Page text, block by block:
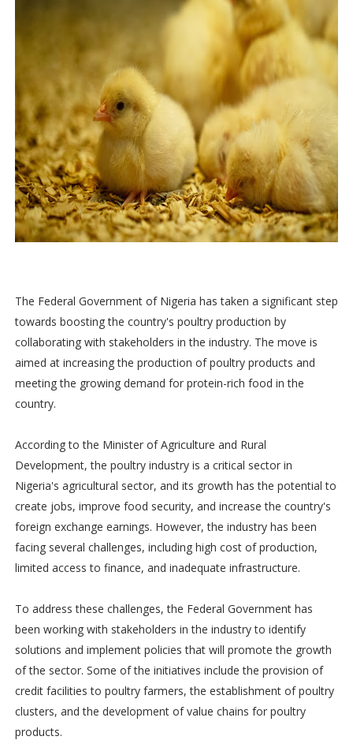
The Federal Government of Nigeria has taken a significant step
towards boosting the country's poultry production by
collaborating with stakeholders in the industry. The move is
aimed at increasing the production of poultry products and
meeting the growing demand for protein-rich food in the
country.
According to the Minister of Agriculture and Rural
Development, the poultry industry is a critical sector in
Nigeria's agricultural sector, and its growth has the potential to
create jobs, improve food security, and increase the country's
foreign exchange earnings. However, the industry has been
facing several challenges, including high cost of production,
limited access to finance, and inadequate infrastructure.
To address these challenges, the Federal Government has
been working with stakeholders in the industry to identify
solutions and implement policies that will promote the growth
of the sector. Some of the initiatives include the provision of
credit facilities to poultry farmers, the establishment of poultry
clusters, and the development of value chains for poultry
products.